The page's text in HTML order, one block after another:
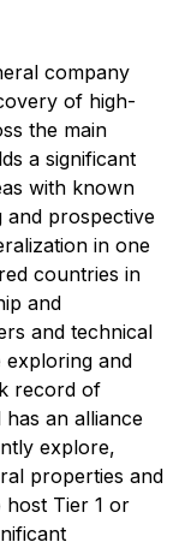
company
of high-
the main
a significant
with known
prospective
in one
countries in
and
and technical
exploring and
record of
an alliance
explore,
properties and
host Tier 1 or